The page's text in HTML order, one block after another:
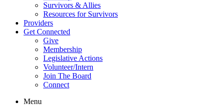
Survivors & Allies
Resources for Survivors
Providers
Get Connected
Give
Membership
Legislative Actions
Volunteer/Intern
Join The Board
Connect
Menu